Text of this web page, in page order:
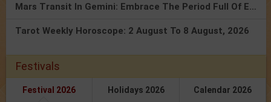
Mars Transit In Gemini: Embrace The Period Full Of Energy & Intelligence
Tarot Weekly Horoscope: 2 August To 8 August, 2026
Festivals
Festival 2026 Holidays 2026 Calendar 2026